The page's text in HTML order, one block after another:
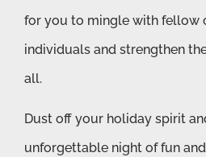
for you to mingle with fellow
individuals and strengthen
all.
Dust off your holiday spirit
unforgettable night of fun